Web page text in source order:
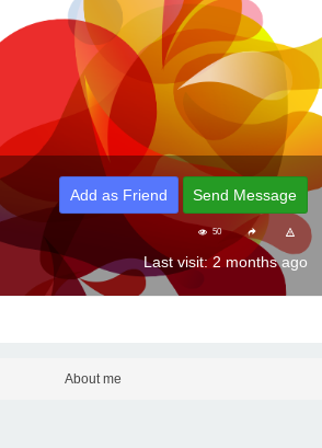
Add as Friend Send Message
50
Last visit: 2 months ago
About me